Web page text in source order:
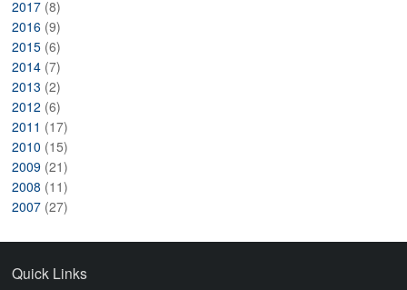
2017 (8)
2016 (9)
2015 (6)
2014 (7)
2013 (2)
2012 (6)
2011 (17)
2010 (15)
2009 (21)
2008 (11)
2007 (27)
Quick Links